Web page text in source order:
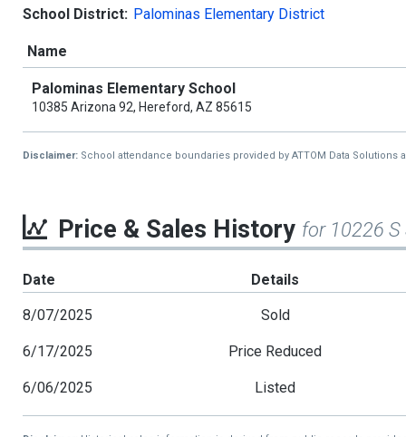
School District: Palominas Elementary District
Name
Palominas Elementary School
10385 Arizona 92, Hereford, AZ 85615
Disclaimer: School attendance boundaries provided by ATTOM Data
Price & Sales History for 10226
Date Details
8/07/2025 Sold
6/17/2025 Price Reduced
6/06/2025 Listed